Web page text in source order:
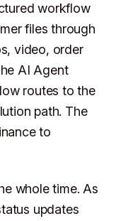
workflow
files through
video, order
AI Agent
routes to the
path. The
to
whole time. As
updates